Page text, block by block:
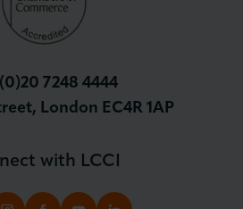
7248 4444
London EC4R 1AP
with LCCI